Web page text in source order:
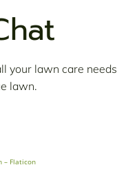
your lawn care needs
lawn.
– Flaticon